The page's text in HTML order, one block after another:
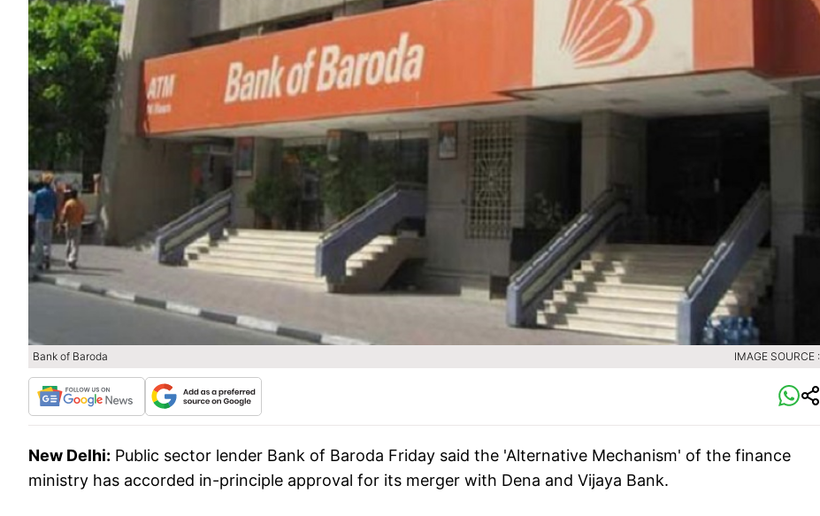
Bank of Baroda IMAGE SOURCE :
New Delhi: Public sector lender Bank of Baroda Friday said the 'Alternative Mechanism' of the finance
ministry has accorded in-principle approval for its merger with Dena and Vijaya Bank.